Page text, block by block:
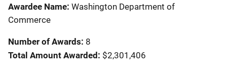
Awardee Name: Washington Department of
Commerce
Number of Awards: 8
Total Amount Awarded: $2,301,406